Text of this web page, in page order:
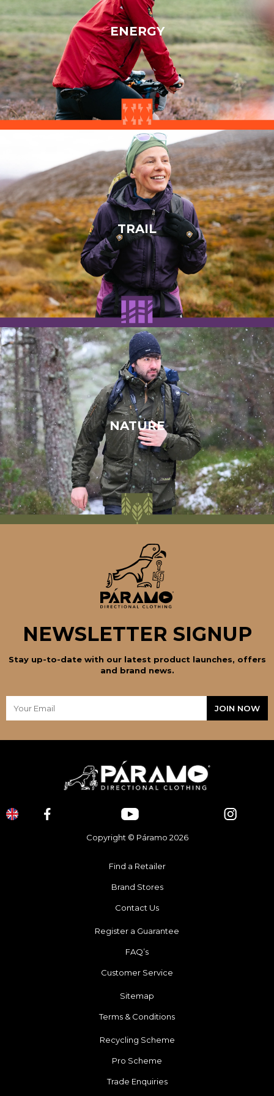
ENERGY
TRAIL
NATURE
NEWSLETTER SIGNUP
Stay up-to-date with our latest product launches, offers
and brand news.
Copyright © Páramo 2026
Find a Retailer
Brand Stores
Contact Us
Register a Guarantee
FAQ’s
Customer Service
Sitemap
Terms & Conditions
Recycling Scheme
Pro Scheme
Trade Enquiries